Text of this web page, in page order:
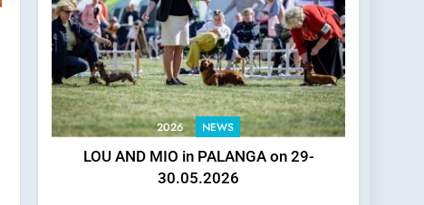
2026 NEWS
LOU AND MIO in PALANGA on 29-
30.05.2026